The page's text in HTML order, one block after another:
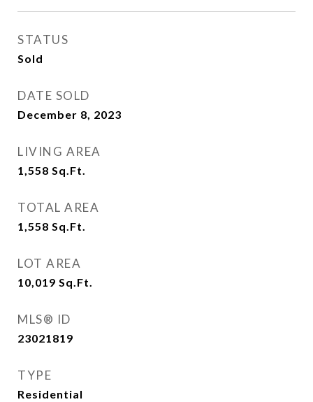
STATUS
Sold
DATE SOLD
December 8, 2023
LIVING AREA
1,558 Sq.Ft.
TOTAL AREA
1,558 Sq.Ft.
LOT AREA
10,019 Sq.Ft.
MLS® ID
23021819
TYPE
Residential